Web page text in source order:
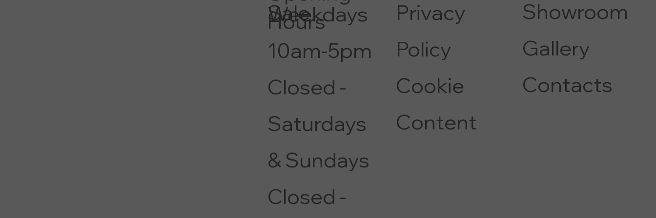
Sale
Hours
Weekdays
10am-5pm
Closed -
Saturdays
& Sundays
Closed -
Privacy
Policy
Cookie
Content
Showroom
Gallery
Contacts